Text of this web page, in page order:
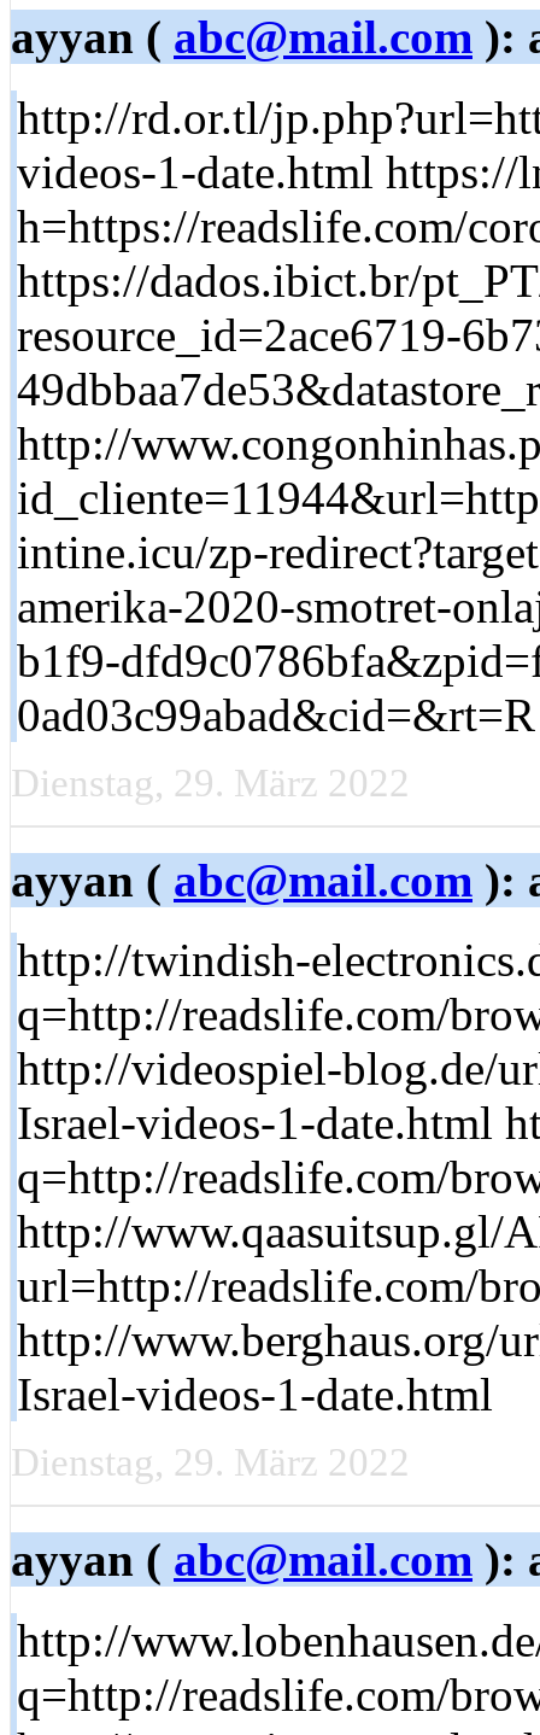
ayyan ( abc@mail.com ):
http://rd.or.tl/
videos-1-date.html https://
h=https://readslife.com/
https://dados.ibict.br/
resource_id=2ace6719-
http://
intine.icu/zp-
amerika-2020-smotret-
b1f9-
0ad03c99abad&cid=&rt=R
Dienstag, 29. März 2022
ayyan ( abc@mail.com ):
http://twindish-
q=http://readslife.com/
http://videospiel-blog.de/
Israel-videos-1-date.html
q=http://readslife.com/
http://www.qaasuitsup.gl/
url=http://readslife.com/
http://www.berghaus.org/
Israel-videos-1-date.html
Dienstag, 29. März 2022
ayyan ( abc@mail.com ):
http://
q=http://readslife.com/